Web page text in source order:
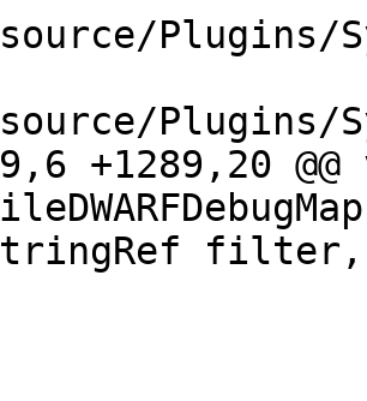
Plugins/
Plugins/
+1289,20
filter,